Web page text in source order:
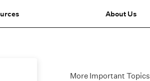
About Us
More Important Topics